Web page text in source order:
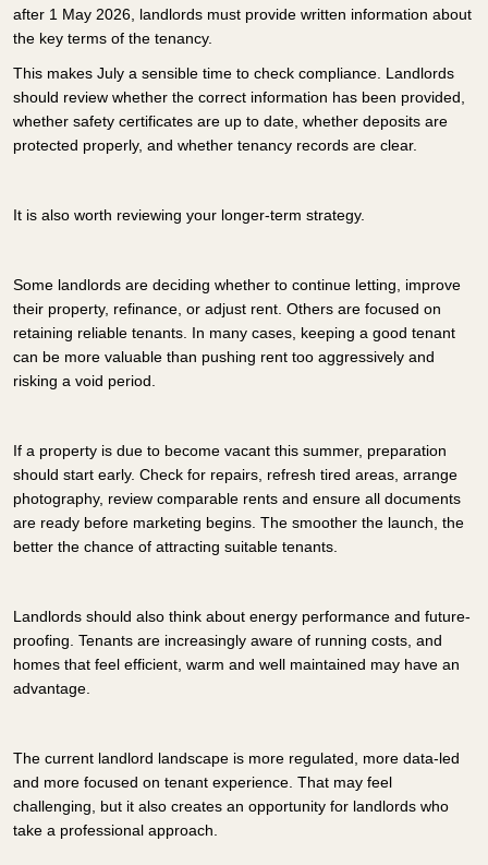
after 1 May 2026, landlords must provide written information about
the key terms of the tenancy.
This makes July a sensible time to check compliance. Landlords
should review whether the correct information has been provided,
whether safety certificates are up to date, whether deposits are
protected properly, and whether tenancy records are clear.
It is also worth reviewing your longer-term strategy.
Some landlords are deciding whether to continue letting, improve
their property, refinance, or adjust rent. Others are focused on
retaining reliable tenants. In many cases, keeping a good tenant
can be more valuable than pushing rent too aggressively and
risking a void period.
If a property is due to become vacant this summer, preparation
should start early. Check for repairs, refresh tired areas, arrange
photography, review comparable rents and ensure all documents
are ready before marketing begins. The smoother the launch, the
better the chance of attracting suitable tenants.
Landlords should also think about energy performance and future-
proofing. Tenants are increasingly aware of running costs, and
homes that feel efficient, warm and well maintained may have an
advantage.
The current landlord landscape is more regulated, more data-led
and more focused on tenant experience. That may feel
challenging, but it also creates an opportunity for landlords who
take a professional approach.